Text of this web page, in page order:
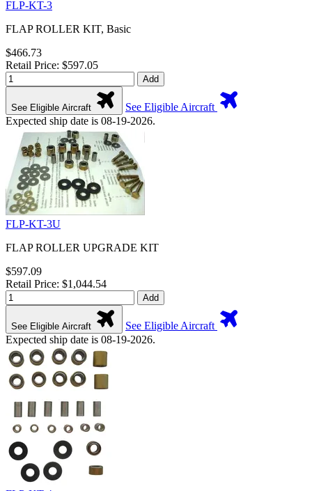
FLP-KT-3
FLAP ROLLER KIT, Basic
$466.73
Retail Price: $597.05
Add
See Eligible Aircraft
See Eligible Aircraft
Expected ship date is 08-19-2026.
FLP-KT-3U
FLAP ROLLER UPGRADE KIT
$597.09
Retail Price: $1,044.54
Add
See Eligible Aircraft
See Eligible Aircraft
Expected ship date is 08-19-2026.